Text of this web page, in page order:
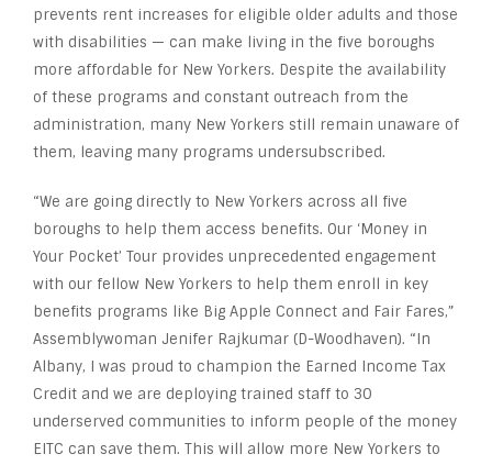
prevents rent increases for eligible older adults and those
with disabilities — can make living in the five boroughs
more affordable for New Yorkers. Despite the availability
of these programs and constant outreach from the
administration, many New Yorkers still remain unaware of
them, leaving many programs undersubscribed.
“We are going directly to New Yorkers across all five
boroughs to help them access benefits. Our ‘Money in
Your Pocket’ Tour provides unprecedented engagement
with our fellow New Yorkers to help them enroll in key
benefits programs like Big Apple Connect and Fair Fares,”
Assemblywoman Jenifer Rajkumar (D-Woodhaven). “In
Albany, I was proud to champion the Earned Income Tax
Credit and we are deploying trained staff to 30
underserved communities to inform people of the money
EITC can save them. This will allow more New Yorkers to